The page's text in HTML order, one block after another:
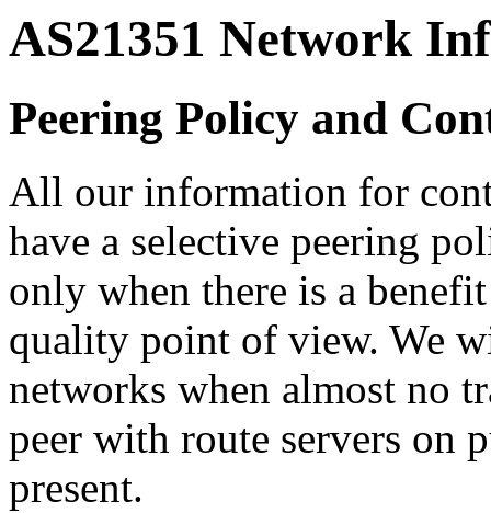
AS21351 Network
Peering Policy and
All our information for
have a selective peering
only when there is a
quality point of view. We
networks when almost no
peer with route servers on
present.